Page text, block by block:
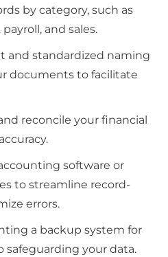
by category, such as
and sales.
and standardized naming
documents to facilitate
reconcile your financial
software or
to streamline record-
errors.
a backup system for
safeguarding your data.